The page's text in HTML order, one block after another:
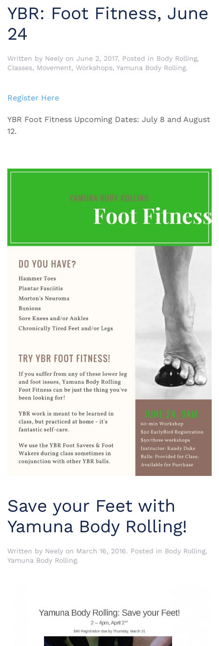
YBR: Foot Fitness, June
24
Written by Neely on June 2, 2017. Posted in Body Rolling,
Classes, Movement, Workshops, Yamuna Body Rolling.
Register Here
YBR Foot Fitness Upcoming Dates: July 8 and August
12.
Save your Feet with
Yamuna Body Rolling!
Written by Neely on March 16, 2016. Posted in Body Rolling,
Yamuna Body Rolling.